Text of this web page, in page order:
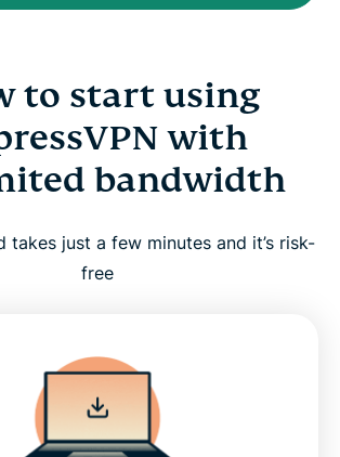
to start using
with
bandwidth
takes just a few minutes and it’s risk-
free